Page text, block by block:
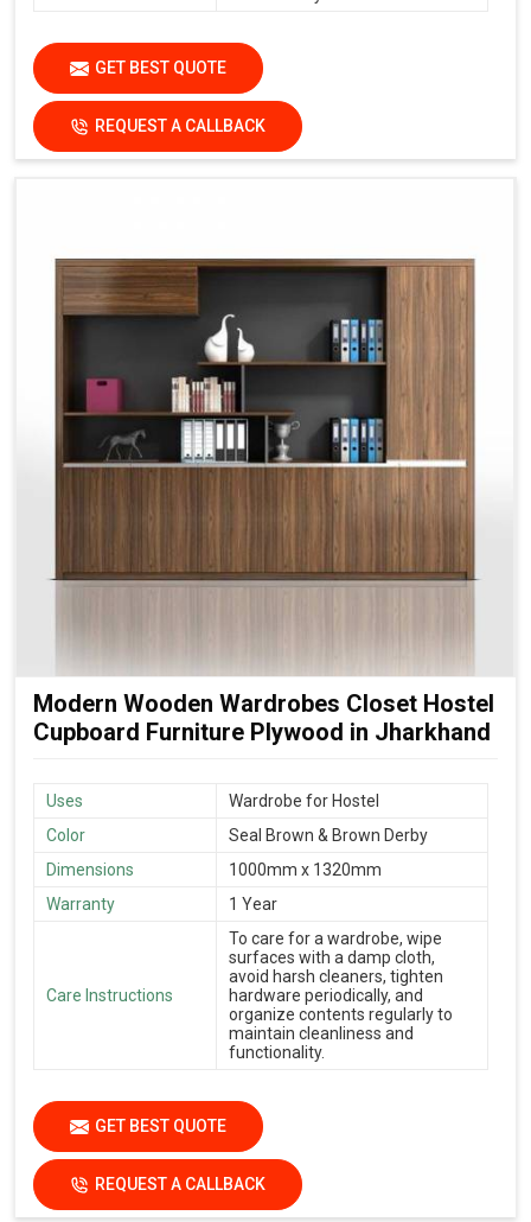
GET BEST QUOTE
REQUEST A CALLBACK
Modern Wooden Wardrobes Closet Hostel
Cupboard Furniture Plywood in Jharkhand
Uses
Wardrobe for Hostel
Color
Seal Brown & Brown Derby
Dimensions
1000mm x 1320mm
Warranty
1 Year
Care Instructions
To care for a wardrobe, wipe
surfaces with a damp cloth,
avoid harsh cleaners, tighten
hardware periodically, and
organize contents regularly to
maintain cleanliness and
functionality.
GET BEST QUOTE
REQUEST A CALLBACK